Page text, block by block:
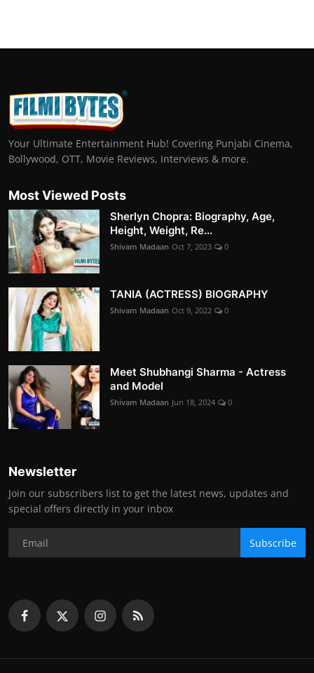
Your Ultimate Entertainment Hub! Covering Punjabi Cinema,
Bollywood, OTT, Movie Reviews, Interviews & more.
Most Viewed Posts
Sherlyn Chopra: Biography, Age,
Height, Weight, Re...
Shivam Madaan Oct 7, 2023 0
TANIA (ACTRESS) BIOGRAPHY
Shivam Madaan Oct 9, 2022 0
Meet Shubhangi Sharma - Actress
and Model
Shivam Madaan Jun 18, 2024 0
Newsletter
Join our subscribers list to get the latest news, updates and
special offers directly in your inbox
Subscribe